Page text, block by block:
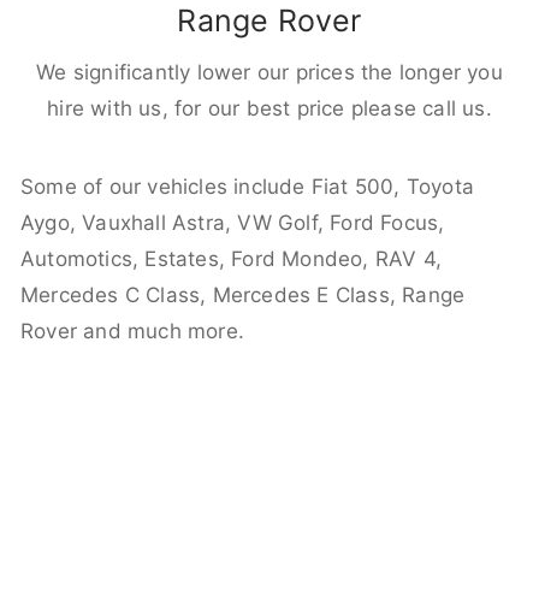
Range Rover
We significantly lower our prices the longer you
hire with us, for our best price please call us.
Some of our vehicles include Fiat 500, Toyota
Aygo, Vauxhall Astra, VW Golf, Ford Focus,
Automotics, Estates, Ford Mondeo, RAV 4,
Mercedes C Class, Mercedes E Class, Range
Rover and much more.